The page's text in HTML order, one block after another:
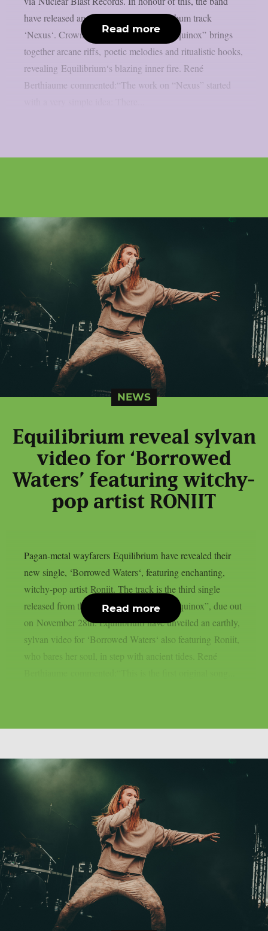
have released an enchanting video for album track
‘Nexus‘. Crowned with eldritch skill, “Equinox” brings
together arcane riffs, poetic melodies and ritualistic hooks,
revealing Equilibrium‘s blazing inner fire. René
Berthiaume commented:“The work on “Nexus” started
Read more
NEWS
Equilibrium reveal sylvan
video for ‘Borrowed
Waters’ featuring witchy-
pop artist RONIIT
Pagan-metal wayfarers Equilibrium have revealed their
new single, ‘Borrowed Waters‘, featuring enchanting,
witchy-pop artist Roniit. The track is the third single
released from their new studio album, “Equinox”, due out
on November 28th. Equilibrium have unveiled an earthly,
sylvan video for ‘Borrowed Waters‘ also featuring Roniit,
who bares her soul, in step with ancient tides. René
Read more